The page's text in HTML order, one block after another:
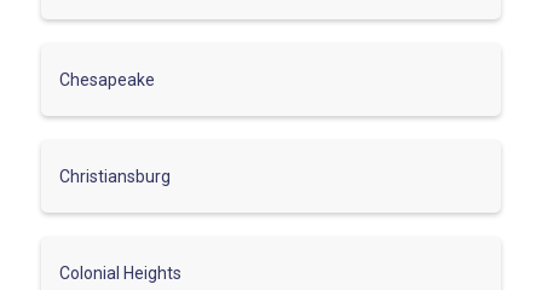
Chesapeake
Christiansburg
Colonial Heights